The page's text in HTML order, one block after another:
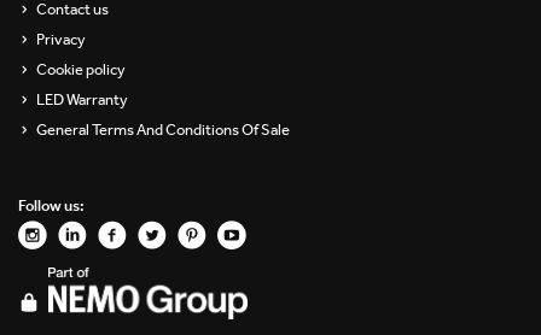
Unit Channel
Unit Round
Yori Channel Arm
Yori Evo 48V
Yori Evo Box
Contact us
Privacy
Cookie policy
LED Warranty
General Terms And Conditions Of Sale
Follow us: